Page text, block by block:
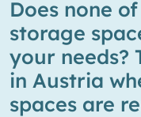
Does none
storage
your needs?
in Austria
spaces are